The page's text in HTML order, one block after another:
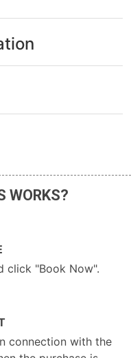
WORKS?
click "Book Now".
connection with the